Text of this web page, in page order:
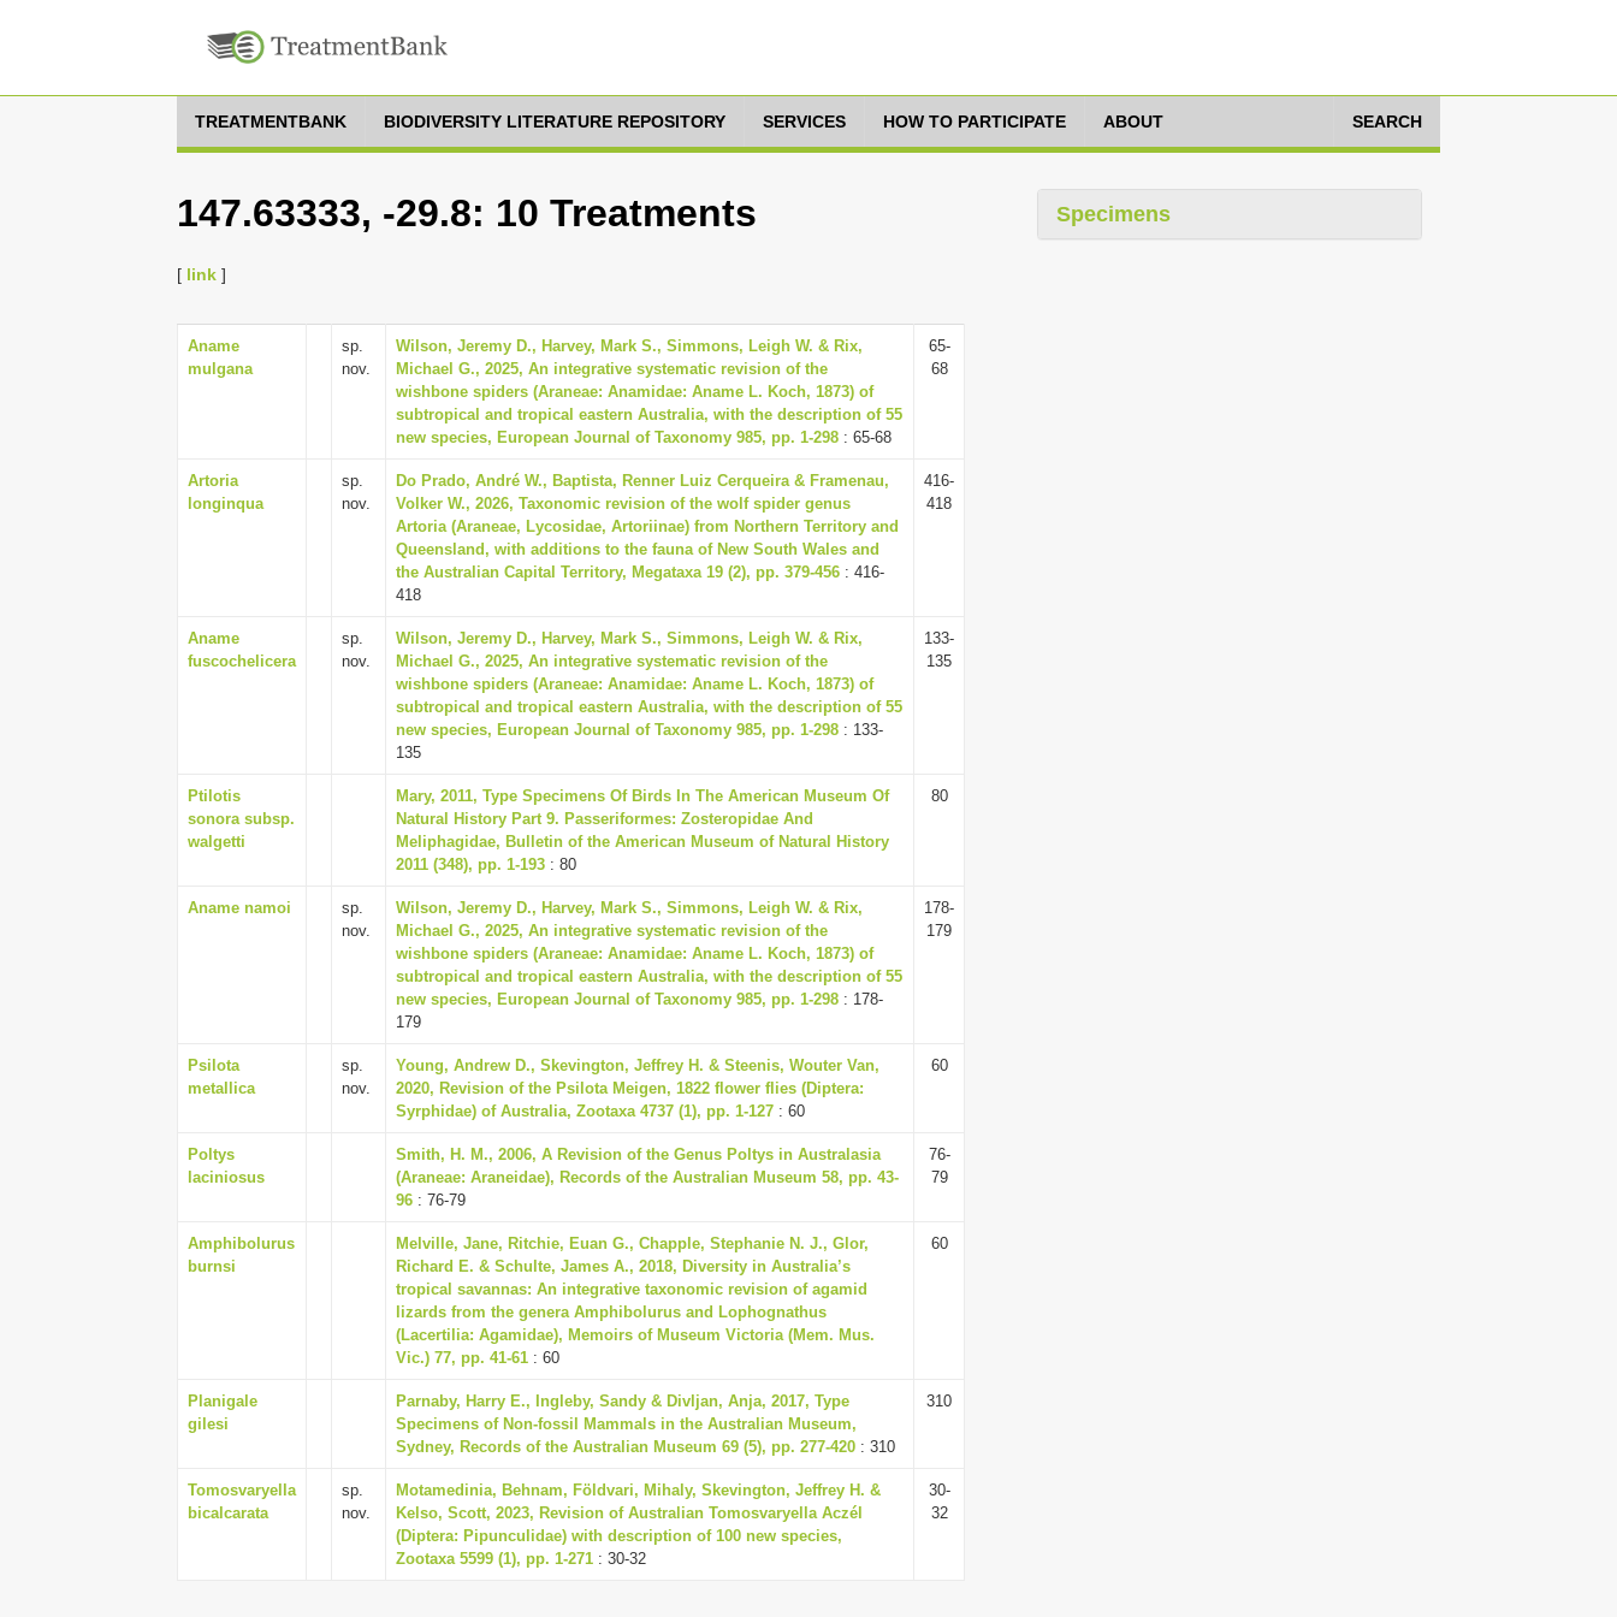
TREATMENTBANK BIODIVERSITY LITERATURE REPOSITORY SERVICES HOW TO PARTICIPATE ABOUT SEARCH
147.63333, -29.8: 10 Treatments
[ link ]
Aname
mulgana
sp.
nov.
Wilson, Jeremy D., Harvey, Mark S., Simmons, Leigh W. & Rix,
Michael G., 2025, An integrative systematic revision of the
wishbone spiders (Araneae: Anamidae: Aname L. Koch, 1873) of
subtropical and tropical eastern Australia, with the description of 55
new species, European Journal of Taxonomy 985, pp. 1-298 : 65-68
65-
68
Artoria
longinqua
sp.
nov.
Do Prado, André W., Baptista, Renner Luiz Cerqueira & Framenau,
Volker W., 2026, Taxonomic revision of the wolf spider genus
Artoria (Araneae, Lycosidae, Artoriinae) from Northern Territory and
Queensland, with additions to the fauna of New South Wales and
the Australian Capital Territory, Megataxa 19 (2), pp. 379-456 : 416-
418
416-
418
Aname
fuscochelicera
sp.
nov.
Wilson, Jeremy D., Harvey, Mark S., Simmons, Leigh W. & Rix,
Michael G., 2025, An integrative systematic revision of the
wishbone spiders (Araneae: Anamidae: Aname L. Koch, 1873) of
subtropical and tropical eastern Australia, with the description of 55
new species, European Journal of Taxonomy 985, pp. 1-298 : 133-
135
133-
135
Ptilotis
sonora subsp.
walgetti
Mary, 2011, Type Specimens Of Birds In The American Museum Of
Natural History Part 9. Passeriformes: Zosteropidae And
Meliphagidae, Bulletin of the American Museum of Natural History
2011 (348), pp. 1-193 : 80
80
Aname namoi
sp.
nov.
Wilson, Jeremy D., Harvey, Mark S., Simmons, Leigh W. & Rix,
Michael G., 2025, An integrative systematic revision of the
wishbone spiders (Araneae: Anamidae: Aname L. Koch, 1873) of
subtropical and tropical eastern Australia, with the description of 55
new species, European Journal of Taxonomy 985, pp. 1-298 : 178-
179
178-
179
Psilota
metallica
sp.
nov.
Young, Andrew D., Skevington, Jeffrey H. & Steenis, Wouter Van,
2020, Revision of the Psilota Meigen, 1822 flower flies (Diptera:
Syrphidae) of Australia, Zootaxa 4737 (1), pp. 1-127 : 60
60
Poltys
laciniosus
Smith, H. M., 2006, A Revision of the Genus Poltys in Australasia
(Araneae: Araneidae), Records of the Australian Museum 58, pp. 43-
96 : 76-79
76-
79
Amphibolurus
burnsi
Melville, Jane, Ritchie, Euan G., Chapple, Stephanie N. J., Glor,
Richard E. & Schulte, James A., 2018, Diversity in Australia’s
tropical savannas: An integrative taxonomic revision of agamid
lizards from the genera Amphibolurus and Lophognathus
(Lacertilia: Agamidae), Memoirs of Museum Victoria (Mem. Mus.
Vic.) 77, pp. 41-61 : 60
60
Planigale
gilesi
Parnaby, Harry E., Ingleby, Sandy & Divljan, Anja, 2017, Type
Specimens of Non-fossil Mammals in the Australian Museum,
Sydney, Records of the Australian Museum 69 (5), pp. 277-420 : 310
310
Tomosvaryella
bicalcarata
sp.
nov.
Motamedinia, Behnam, Földvari, Mihaly, Skevington, Jeffrey H. &
Kelso, Scott, 2023, Revision of Australian Tomosvaryella Aczél
(Diptera: Pipunculidae) with description of 100 new species,
Zootaxa 5599 (1), pp. 1-271 : 30-32
30-
32
Specimens